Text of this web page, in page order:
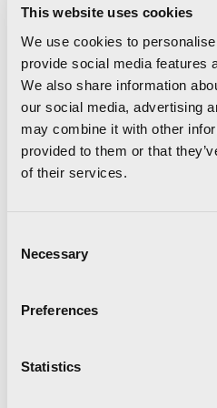
This website uses cookies
We use cookies to
provide social media features
We also share information
our social media, advertising
may combine it with other
provided to them or that
of their services.
Selection
Necessary
Preferences
Statistics
Trains” radius=”0″]
FROM
FRIDAY 18th
VALENCIA – DEPARTS:
SUNDAY 20th
BARCELONA –
RETURN TICKET.